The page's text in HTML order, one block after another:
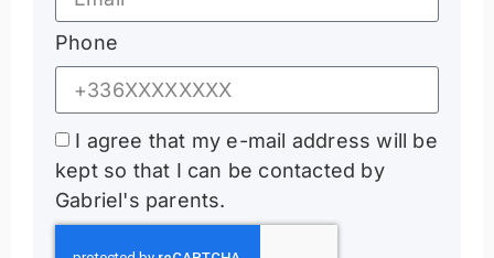
Phone
I agree that my e-mail address will be
kept so that I can be contacted by
Gabriel's parents.